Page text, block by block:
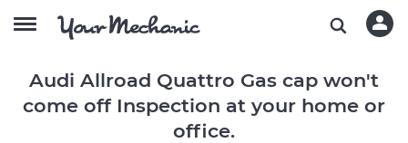
Audi Allroad Quattro Gas cap won't
come off Inspection at your home or
office.